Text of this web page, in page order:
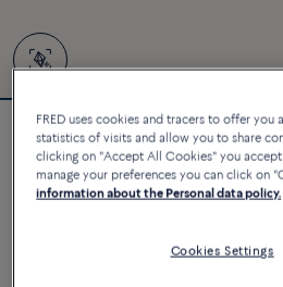
Force 10 bracelet
24 220 د.إ
FRED uses cookies and tracers to offer you
statistics of visits and allow you to share
clicking on "Accept All Cookies" you accept
manage your preferences you can click on
information about the Personal data policy.
Cookies Settings